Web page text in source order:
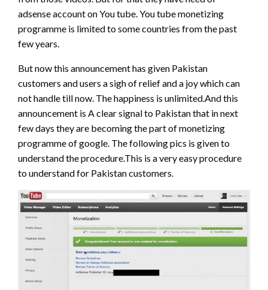
adsense account on You tube. You tube monetizing
programme is limited to some countries from the past
few years.
But now this announcement has given Pakistan
customers and users a sigh of relief and a joy which can
not handle till now. The happiness is unlimited.And this
announcement is A clear signal to Pakistan that in next
few days they are becoming the part of monetizing
programme of google. The following pics is given to
understand the procedure.This is a very easy procedure
to understand for Pakistan customers.